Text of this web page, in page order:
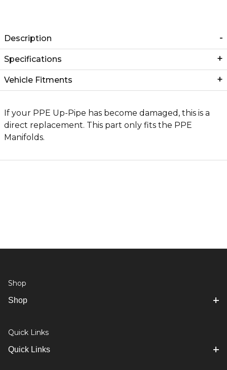
Description
Specifications
Vehicle Fitments
If your PPE Up-Pipe has become damaged, this is a
direct replacement. This part only fits the PPE
Manifolds.
Shop
Shop
Quick Links
Quick Links